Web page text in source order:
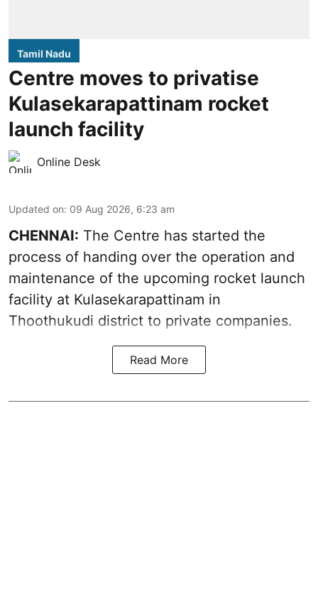
Tamil Nadu
Centre moves to privatise
Kulasekarapattinam rocket
launch facility
Online Desk
Updated on: 09 Aug 2026, 6:23 am
CHENNAI: The Centre has started the
process of handing over the operation and
maintenance of the upcoming rocket launch
facility at Kulasekarapattinam in
Thoothukudi district to private companies.
Read More